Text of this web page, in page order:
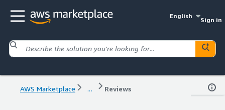
English
Sign in
AWS Marketplace ... Reviews